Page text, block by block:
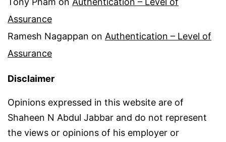
Assurance
Ramesh Nagappan on Authentication – Level of
Assurance
Disclaimer
Opinions expressed in this website are of
Shaheen N Abdul Jabbar and do not represent
the views or opinions of his employer or